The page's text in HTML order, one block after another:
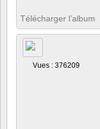
Télécharger l’album
Vues : 376209